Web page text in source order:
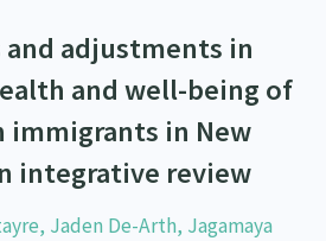
and adjustments in
and well-being of
immigrants in New
integrative review
Jaden De-Arth, Jagamaya